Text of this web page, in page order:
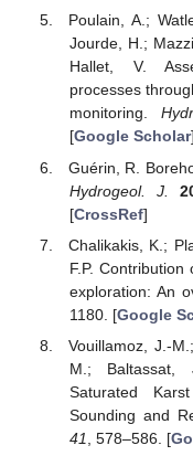
Poulain, A.;
Jourde, H.;
Hallet, V.
processes
monitoring.
[Google Scholar
Guérin, R.
Hydrogeol. J.
[CrossRef]
Chalikakis, K.;
F.P.
exploration: An
1180. [Google
Vouillamoz, J.-
M.; Baltassat,
Saturated
Sounding and
41
, 578–586. [